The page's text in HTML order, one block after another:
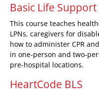
Basic Life Support
This course teaches
LPNs, caregivers for
how to administer CPR
in one-person and two-
pre-hospital locations.
HeartCode BLS